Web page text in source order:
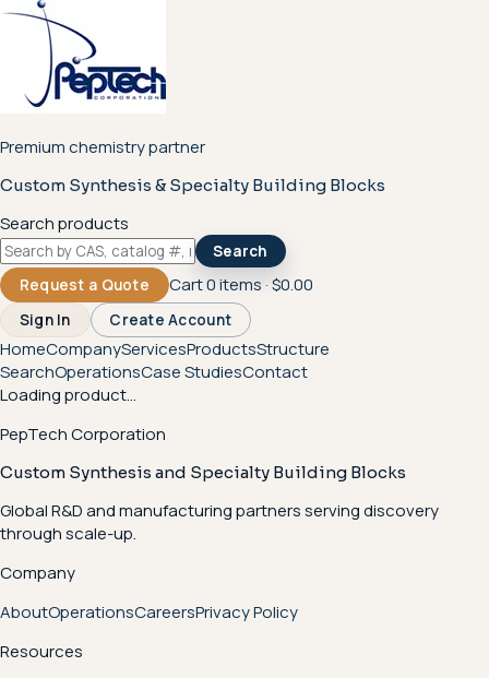
Premium chemistry partner
Custom Synthesis & Specialty Building Blocks
Search products
Search
Request a Quote
Cart0items ·$0.00
Sign In Create Account
HomeCompanyServicesProductsStructure
SearchOperationsCase StudiesContact
Loading product...
PepTech Corporation
Custom Synthesis and Specialty Building Blocks
Global R&D and manufacturing partners serving discovery
through scale-up.
Company
AboutOperationsCareersPrivacy Policy
Resources